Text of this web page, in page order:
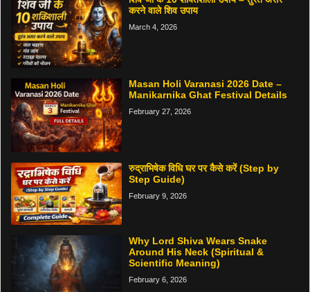
करने वाले शिव उपाय
March 4, 2026
Masan Holi Varanasi 2026 Date –
Manikarnika Ghat Festival Details
February 27, 2026
रुद्राभिषेक विधि घर पर कैसे करें (Step by
Step Guide)
February 9, 2026
Why Lord Shiva Wears Snake
Around His Neck (Spiritual &
Scientific Meaning)
February 6, 2026